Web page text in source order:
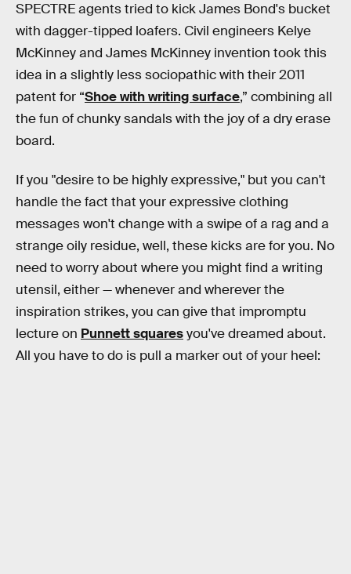
SPECTRE agents tried to kick James Bond's bucket
with dagger-tipped loafers. Civil engineers Kelye
McKinney and James McKinney invention took this
idea in a slightly less sociopathic with their 2011
patent for “Shoe with writing surface,” combining all
the fun of chunky sandals with the joy of a dry erase
board.
If you "desire to be highly expressive," but you can't
handle the fact that your expressive clothing
messages won't change with a swipe of a rag and a
strange oily residue, well, these kicks are for you. No
need to worry about where you might find a writing
utensil, either — whenever and wherever the
inspiration strikes, you can give that impromptu
lecture on Punnett squaresyou've dreamed about.
All you have to do is pull a marker out of your heel: